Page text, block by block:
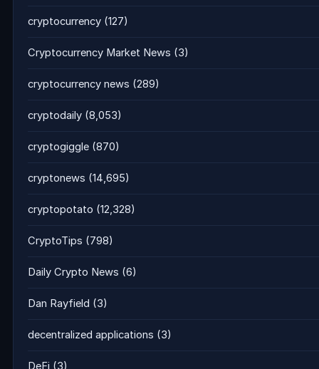
cryptocurrency (127)
Cryptocurrency Market News (3)
cryptocurrency news (289)
cryptodaily (8,053)
cryptogiggle (870)
cryptonews (14,695)
cryptopotato (12,328)
CryptoTips (798)
Daily Crypto News (6)
Dan Rayfield (3)
decentralized applications (3)
DeFi (3)